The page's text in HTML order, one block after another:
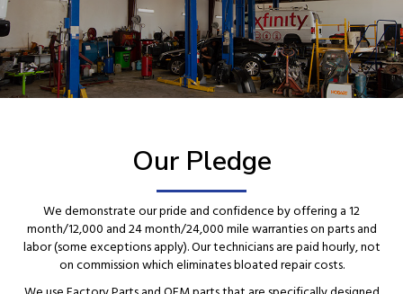
Our Pledge
We demonstrate our pride and confidence by offering a 12
month/12,000 and 24 month/24,000 mile warranties on parts and
labor (some exceptions apply). Our technicians are paid hourly, not
on commission which eliminates bloated repair costs.